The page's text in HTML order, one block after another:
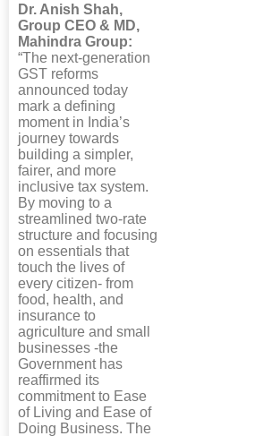
Dr. Anish Shah,
Group CEO & MD,
Mahindra Group:
“The next-generation
GST reforms
announced today
mark a defining
moment in India’s
journey towards
building a simpler,
fairer, and more
inclusive tax system.
By moving to a
streamlined two-rate
structure and focusing
on essentials that
touch the lives of
every citizen- from
food, health, and
insurance to
agriculture and small
businesses -the
Government has
reaffirmed its
commitment to Ease
of Living and Ease of
Doing Business. The